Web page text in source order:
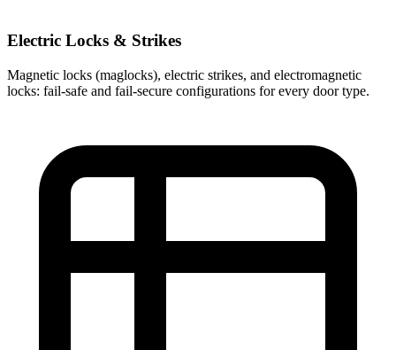
Electric Locks & Strikes
Magnetic locks (maglocks), electric strikes, and electromagnetic
locks: fail-safe and fail-secure configurations for every door type.